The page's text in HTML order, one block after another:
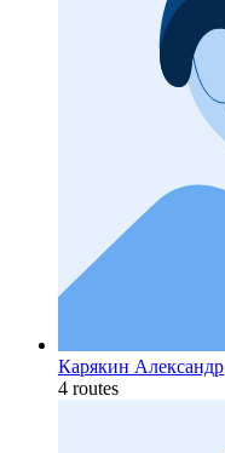
Карякин Александр
4 routes